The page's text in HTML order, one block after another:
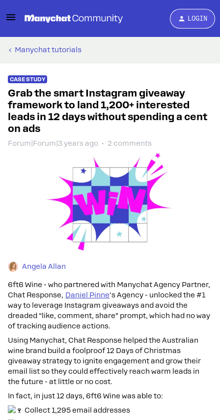
LOGIN
Manychat tutorials
CASE STUDY
Grab the smart Instagram giveaway
framework to land 1,200+ interested
leads in 12 days without spending a cent
on ads
Forum|Forum|3 years ago 2 comments
Angela Allan
6ft6 Wine - who partnered with Manychat Agency Partner,
Chat Response, Daniel Pinne's Agency - unlocked the #1
way to leverage Instagram giveaways and avoid the
dreaded “like, comment, share” prompt, which had no way
of tracking audience actions.
Using Manychat, Chat Response helped the Australian
wine brand build a foolproof 12 Days of Christmas
giveaway strategy to ignite engagement and grow their
email list so they could effectively reach warm leads in
the future - at little or no cost.
In fact, in just 12 days, 6ft6 Wine was able to:
Collect 1,295 email addresses